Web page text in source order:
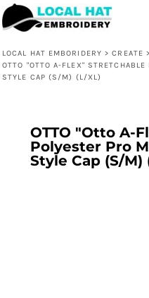
LOCAL HAT EMBORIDERY > CREATE >
OTTO "OTTO A-FLEX"
STYLE CAP (S/M) (L/XL)
OTTO "Otto A-
Polyester Pro
Style Cap (S/M)